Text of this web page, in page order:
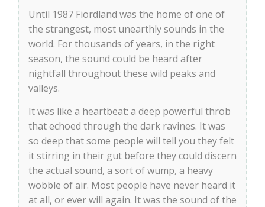
Until 1987 Fiordland was the home of one of
the strangest, most unearthly sounds in the
world. For thousands of years, in the right
season, the sound could be heard after
nightfall throughout these wild peaks and
valleys.
It was like a heartbeat: a deep powerful throb
that echoed through the dark ravines. It was
so deep that some people will tell you they felt
it stirring in their gut before they could discern
the actual sound, a sort of wump, a heavy
wobble of air. Most people have never heard it
at all, or ever will again. It was the sound of the